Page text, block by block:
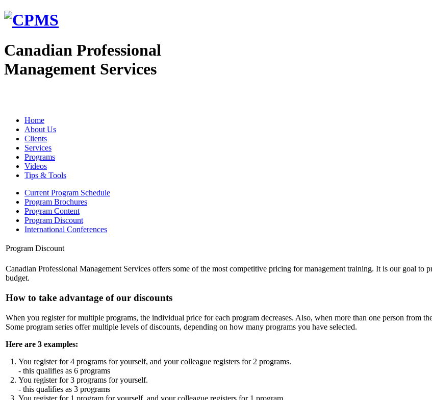
Canadian Professional
Management Services
Home
About Us
Clients
Services
Programs
Videos
Tips & Tools
Current Program Schedule
Program Brochures
Program Content
Program Discount
International Conferences
Program Discount
Canadian Professional Management Services offers some of the most competitive pricing for management training. It is our goal
budget.
How to take advantage of our discounts
When you register for multiple programs, the individual price for each program decreases. Also, when more than one person from
Some program series offer multiple levels of discounts, depending on how many programs you have selected.
Here are 3 examples:
You register for 4 programs for yourself, and your colleague registers for 2 programs.
- this qualifies as 6 programs
You register for 3 programs for yourself.
- this qualifies as 3 programs
You register for 1 program for yourself, and your colleague registers for 1 program.